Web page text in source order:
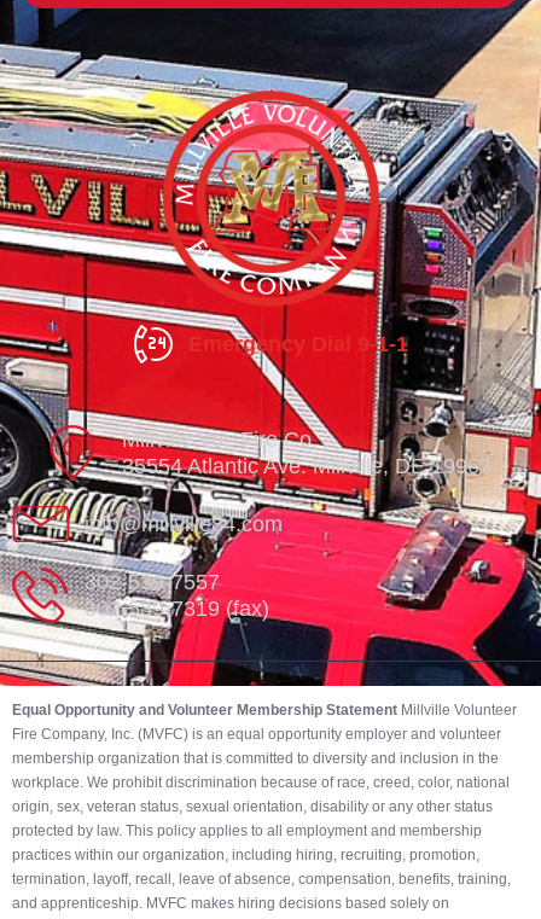
Emergency Dial 9-1-1
Millville Vol. Fire Co.
35554 Atlantic Ave. Millville, DE 19967
info@millville84.com
302-539-7557
302-539-7319 (fax)
Equal Opportunity and Volunteer Membership Statement Millville Volunteer
Fire Company, Inc. (MVFC) is an equal opportunity employer and volunteer
membership organization that is committed to diversity and inclusion in the
workplace. We prohibit discrimination because of race, creed, color, national
origin, sex, veteran status, sexual orientation, disability or any other status
protected by law. This policy applies to all employment and membership
practices within our organization, including hiring, recruiting, promotion,
termination, layoff, recall, leave of absence, compensation, benefits, training,
and apprenticeship. MVFC makes hiring decisions based solely on